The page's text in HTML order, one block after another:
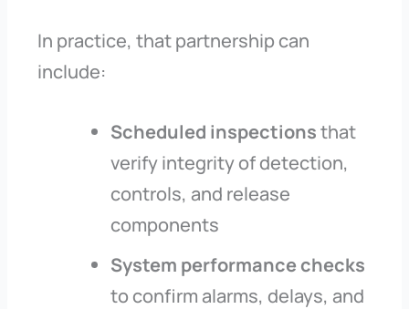
In practice, that partnership can
include:
Scheduled inspectionsthat
verify integrity of detection,
controls, and release
components
System performance checks
to confirm alarms, delays, and